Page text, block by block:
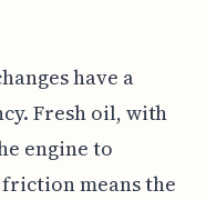
have a
Fresh oil, with
engine to
means the